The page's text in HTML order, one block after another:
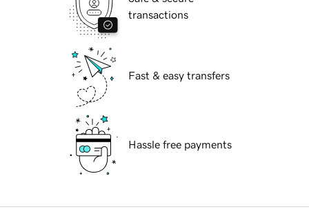
transactions
Fast & easy transfers
Hassle free payments